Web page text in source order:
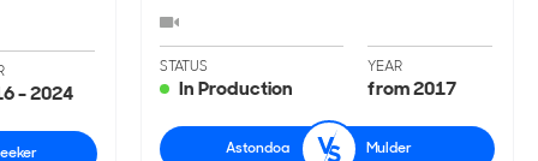
- 2024
STATUS
In Production
YEAR
from 2017
Astondoa Mulder